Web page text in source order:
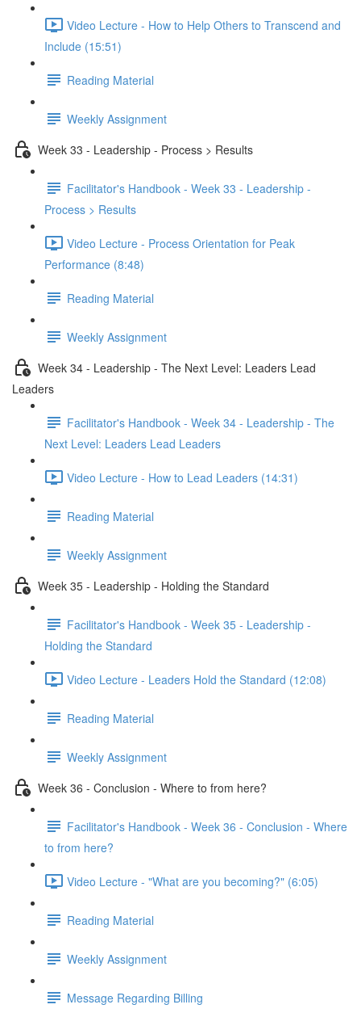
Video Lecture - How to Help Others to Transcend and
Include (15:51)
Reading Material
Weekly Assignment
Week 33 - Leadership - Process > Results
Facilitator's Handbook - Week 33 - Leadership -
Process > Results
Video Lecture - Process Orientation for Peak
Performance (8:48)
Reading Material
Weekly Assignment
Week 34 - Leadership - The Next Level: Leaders Lead
Leaders
Facilitator's Handbook - Week 34 - Leadership - The
Next Level: Leaders Lead Leaders
Video Lecture - How to Lead Leaders (14:31)
Reading Material
Weekly Assignment
Week 35 - Leadership - Holding the Standard
Facilitator's Handbook - Week 35 - Leadership -
Holding the Standard
Video Lecture - Leaders Hold the Standard (12:08)
Reading Material
Weekly Assignment
Week 36 - Conclusion - Where to from here?
Facilitator's Handbook - Week 36 - Conclusion - Where
to from here?
Video Lecture - "What are you becoming?" (6:05)
Reading Material
Weekly Assignment
Message Regarding Billing